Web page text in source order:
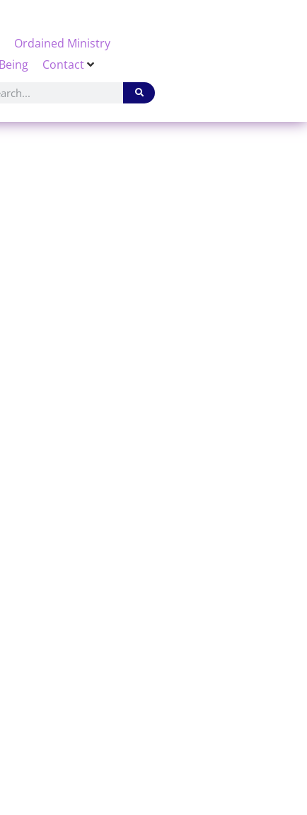
Ordained Ministry
Contact